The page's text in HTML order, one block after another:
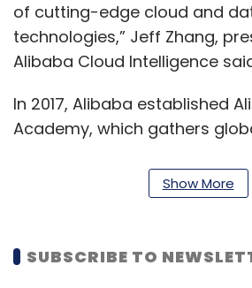
of cutting-edge cloud and
technologies,” Jeff Zhang,
Alibaba Cloud Intelligence
In 2017, Alibaba established
Academy, which gathers
such as machine intelligence,
computing, natural language
financial technology.
Show More
SUBSCRIBE TO